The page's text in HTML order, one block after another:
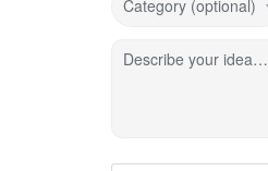
Category (optional)
Describe your